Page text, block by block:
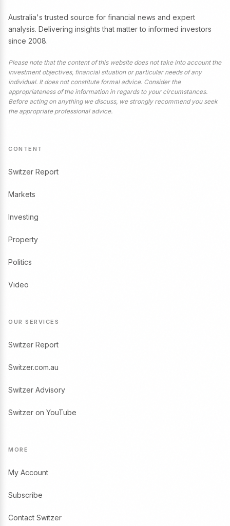
Australia's trusted source for financial news and expert
analysis. Delivering insights that matter to informed investors
since 2008.
Please note that the content of this website does not take into account the
investment objectives, financial situation or particular needs of any
individual. It does not constitute formal advice. Consider the
appropriateness of the information in regards to your circumstances.
Before acting on anything we discuss, we strongly recommend you seek
the appropriate professional advice.
CONTENT
Switzer Report
Markets
Investing
Property
Politics
Video
OUR SERVICES
Switzer Report
Switzer.com.au
Switzer Advisory
Switzer on YouTube
MORE
My Account
Subscribe
Contact Switzer